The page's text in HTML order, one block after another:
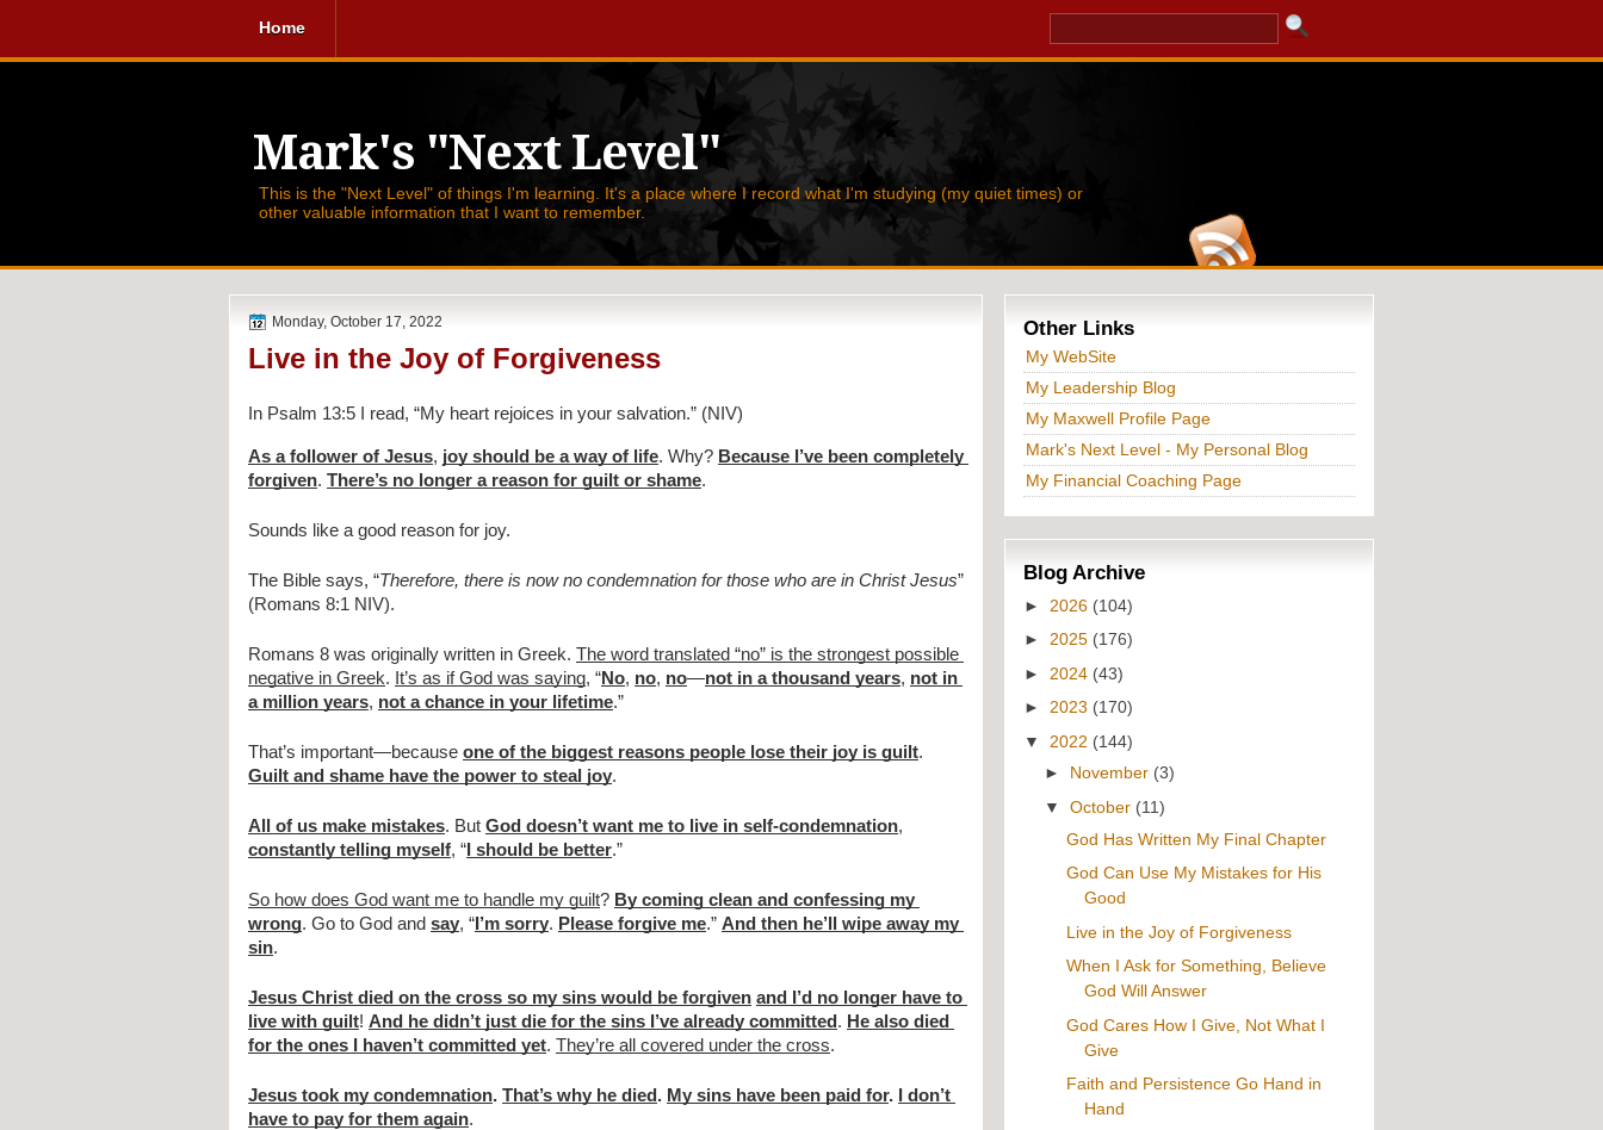
Home
Mark's "Next Level"
This is the "Next Level" of things I'm learning. It's a place where I record what I'm studying (my quiet times) or
other valuable information that I want to remember.
Monday, October 17, 2022
Live in the Joy of Forgiveness
In Psalm 13:5 I read, “My heart rejoices in your salvation.” (NIV)
As a follower of Jesus, joy should be a way of life. Why? Because I’ve been completely
forgiven. There’s no longer a reason for guilt or shame.
Sounds like a good reason for joy.
The Bible says, “Therefore, there is now no condemnation for those who are in Christ Jesus”
(Romans 8:1 NIV).
Romans 8 was originally written in Greek. The word translated “no” is the strongest possible
negative in Greek. It’s as if God was saying, “No, no, no—not in a thousand years, not in
a million years, not a chance in your lifetime.”
That’s important—because one of the biggest reasons people lose their joy is guilt
Guilt and shame have the power to steal joy.
All of us make mistakes. But God doesn’t want me to live in self-condemnation
constantly telling myself, “ I should be better.”
So how does God want me to handle my guilt? By coming clean and confessing my
wrong. Go to God and say, “ I’m sorry. Please forgive me.” And then he’ll wipe away my
sin.
Jesus Christ died on the cross so my sins would be forgiven and I’d no longer have to
live with guilt! And he didn’t just die for the sins I’ve already committed . He also died
for the ones I haven’t committed yet. They’re all covered under the cross.
Jesus took my condemnation. That’s why he died . My sins have been paid for.
I don’t
have to pay for them again.
Other Links
My WebSite
My Leadership Blog
My Maxwell Profile Page
Mark's Next Level - My Personal Blog
My Financial Coaching Page
Blog Archive
► 2026 (104)
► 2025 (176)
► 2024 (43)
► 2023 (170)
▼ 2022 (144)
► November (3)
▼October (11)
God Has Written My Final Chapter
God Can Use My Mistakes for His
Good
Live in the Joy of Forgiveness
When I Ask for Something, Believe
God Will Answer
God Cares How I Give, Not What I
Give
Faith and Persistence Go Hand in
Hand